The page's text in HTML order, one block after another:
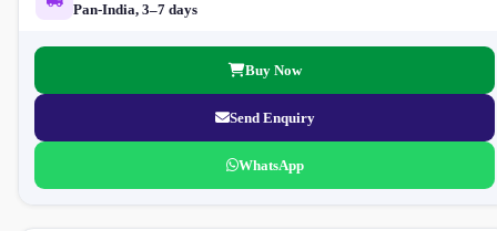
Pan-India, 3–7 days
Buy Now
Send Enquiry
WhatsApp